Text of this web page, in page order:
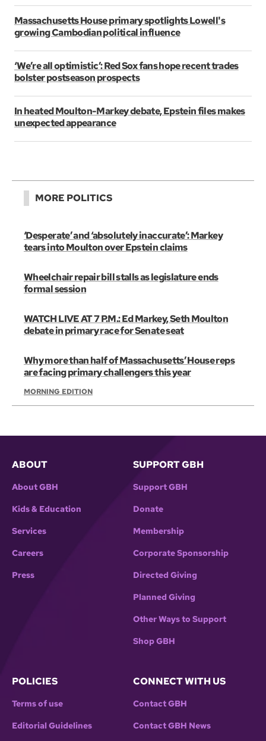
Massachusetts House primary spotlights Lowell's
growing Cambodian political influence
‘We’re all optimistic’: Red Sox fans hope recent trades
bolster postseason prospects
In heated Moulton-Markey debate, Epstein files makes
unexpected appearance
MORE POLITICS
‘Desperate’ and ‘absolutely inaccurate’: Markey
tears into Moulton over Epstein claims
Wheelchair repair bill stalls as legislature ends
formal session
WATCH LIVE AT 7 P.M.: Ed Markey, Seth Moulton
debate in primary race for Senate seat
Why more than half of Massachusetts’ House reps
are facing primary challengers this year
MORNING EDITION
ABOUT
About GBH
Kids & Education
Services
Careers
Press
SUPPORT GBH
Support GBH
Donate
Membership
Corporate Sponsorship
Directed Giving
Planned Giving
Other Ways to Support
Shop GBH
POLICIES
Terms of use
Editorial Guidelines
CONNECT WITH US
Contact GBH
Contact GBH News